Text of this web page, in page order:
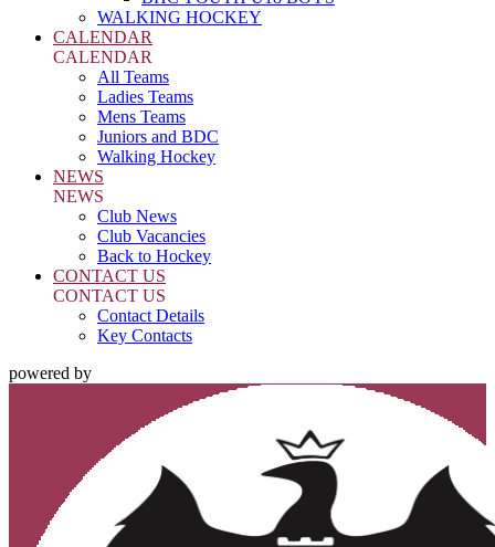
WALKING HOCKEY
CALENDAR
CALENDAR
All Teams
Ladies Teams
Mens Teams
Juniors and BDC
Walking Hockey
NEWS
NEWS
Club News
Club Vacancies
Back to Hockey
CONTACT US
CONTACT US
Contact Details
Key Contacts
powered by